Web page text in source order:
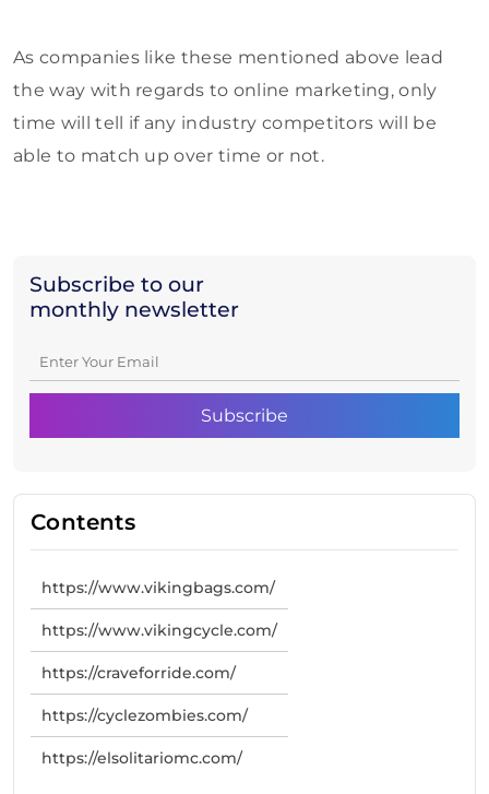
Subscribe to our
monthly newsletter
Contents
https://www.vikingbags.com/
https://www.vikingcycle.com/
https://craveforride.com/
https://cyclezombies.com/
https://elsolitariomc.com/
As companies like these mentioned above lead
the way with regards to online marketing, only
time will tell if any industry competitors will be
able to match up over time or not.